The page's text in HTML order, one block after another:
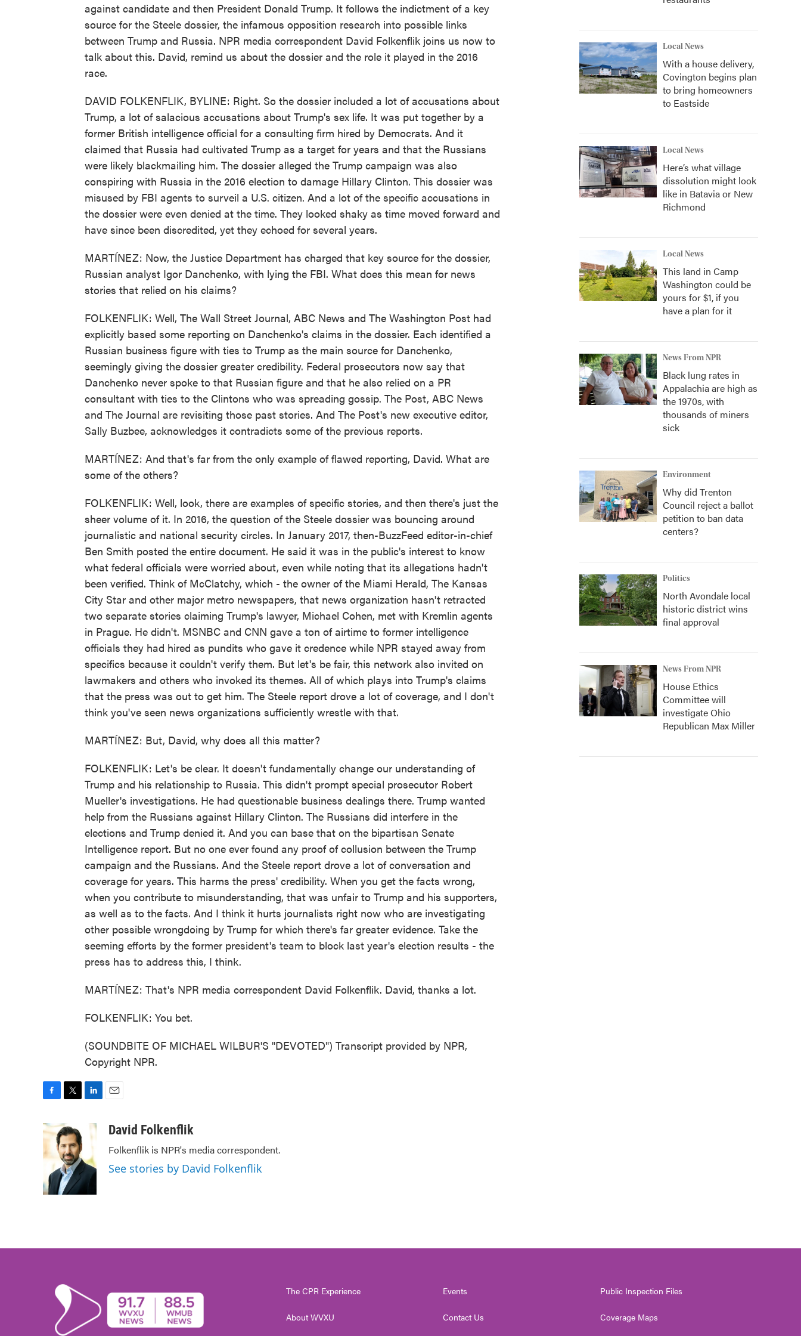
against candidate and then President Donald Trump. It follows the indictment of a key
source for the Steele dossier, the infamous opposition research into possible links
between Trump and Russia. NPR media correspondent David Folkenflik joins us now to
talk about this. David, remind us about the dossier and the role it played in the 2016
race.
DAVID FOLKENFLIK, BYLINE: Right. So the dossier included a lot of accusations about
Trump, a lot of salacious accusations about Trump's sex life. It was put together by a
former British intelligence official for a consulting firm hired by Democrats. And it
claimed that Russia had cultivated Trump as a target for years and that the Russians
were likely blackmailing him. The dossier alleged the Trump campaign was also
conspiring with Russia in the 2016 election to damage Hillary Clinton. This dossier was
misused by FBI agents to surveil a U.S. citizen. And a lot of the specific accusations in
the dossier were even denied at the time. They looked shaky as time moved forward and
have since been discredited, yet they echoed for several years.
MARTÍNEZ: Now, the Justice Department has charged that key source for the dossier,
Russian analyst Igor Danchenko, with lying the FBI. What does this mean for news
stories that relied on his claims?
FOLKENFLIK: Well, The Wall Street Journal, ABC News and The Washington Post had
explicitly based some reporting on Danchenko's claims in the dossier. Each identified a
Russian business figure with ties to Trump as the main source for Danchenko,
seemingly giving the dossier greater credibility. Federal prosecutors now say that
Danchenko never spoke to that Russian figure and that he also relied on a PR
consultant with ties to the Clintons who was spreading gossip. The Post, ABC News
and The Journal are revisiting those past stories. And The Post's new executive editor,
Sally Buzbee, acknowledges it contradicts some of the previous reports.
MARTÍNEZ: And that's far from the only example of flawed reporting, David. What are
some of the others?
FOLKENFLIK: Well, look, there are examples of specific stories, and then there's just the
sheer volume of it. In 2016, the question of the Steele dossier was bouncing around
journalistic and national security circles. In January 2017, then-BuzzFeed editor-in-chief
Ben Smith posted the entire document. He said it was in the public's interest to know
what federal officials were worried about, even while noting that its allegations hadn't
been verified. Think of McClatchy, which - the owner of the Miami Herald, The Kansas
City Star and other major metro newspapers, that news organization hasn't retracted
two separate stories claiming Trump's lawyer, Michael Cohen, met with Kremlin agents
in Prague. He didn't. MSNBC and CNN gave a ton of airtime to former intelligence
officials they had hired as pundits who gave it credence while NPR stayed away from
specifics because it couldn't verify them. But let's be fair, this network also invited on
lawmakers and others who invoked its themes. All of which plays into Trump's claims
that the press was out to get him. The Steele report drove a lot of coverage, and I don't
think you've seen news organizations sufficiently wrestle with that.
MARTÍNEZ: But, David, why does all this matter?
FOLKENFLIK: Let's be clear. It doesn't fundamentally change our understanding of
Trump and his relationship to Russia. This didn't prompt special prosecutor Robert
Mueller's investigations. He had questionable business dealings there. Trump wanted
help from the Russians against Hillary Clinton. The Russians did interfere in the
elections and Trump denied it. And you can base that on the bipartisan Senate
Intelligence report. But no one ever found any proof of collusion between the Trump
campaign and the Russians. And the Steele report drove a lot of conversation and
coverage for years. This harms the press' credibility. When you get the facts wrong,
when you contribute to misunderstanding, that was unfair to Trump and his supporters,
as well as to the facts. And I think it hurts journalists right now who are investigating
other possible wrongdoing by Trump for which there's far greater evidence. Take the
seeming efforts by the former president's team to block last year's election results - the
press has to address this, I think.
MARTÍNEZ: That's NPR media correspondent David Folkenflik. David, thanks a lot.
FOLKENFLIK: You bet.
(SOUNDBITE OF MICHAEL WILBUR'S "DEVOTED") Transcript provided by NPR,
Copyright NPR.
c
e
b
o
o
k
i
t
t
e
r
d
aDavid Folkenflik
Folkenflik is NPR's media correspondent.
See stories by David Folkenflik
Local News
With a house delivery,
Covington begins plan
to bring homeowners
to Eastside
Local News
Here’s what village
dissolution might look
like in Batavia or New
Richmond
Local News
This land in Camp
Washington could be
yours for $1, if you
have a plan for it
News From NPR
Black lung rates in
Appalachia are high as
the 1970s, with
thousands of miners
sick
Environment
Why did Trenton
Council reject a ballot
petition to ban data
centers?
Politics
North Avondale local
historic district wins
final approval
News From NPR
House Ethics
Committee will
investigate Ohio
Republican Max Miller
The CPR Experience
About WVXU
Events
Contact Us
Public Inspection Files
Coverage Maps